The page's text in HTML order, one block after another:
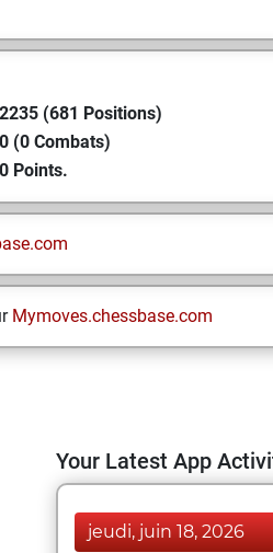
2235 (681 Positions)
0 (0 Combats)
0 Points.
Mymoves.chessbase.com
Your Latest App
jeudi, juin 18, 2026